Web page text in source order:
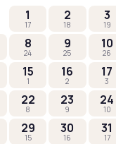
1
17
2
18
3
19
8
24
9
25
10
26
15
1
16
2
17
3
22
8
23
9
24
10
29
15
30
16
31
17